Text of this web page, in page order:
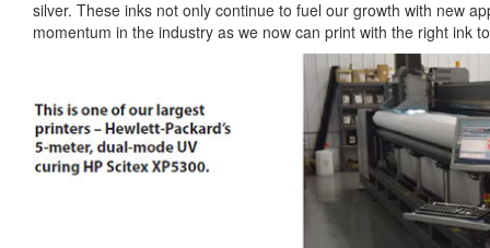
silver. These inks not only continue to fuel our growth with new
momentum in the industry as we now can print with the right ink